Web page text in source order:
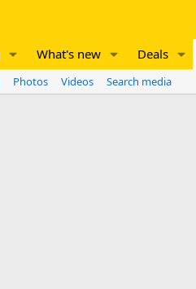
What's new Deals
Photos Videos
Search media